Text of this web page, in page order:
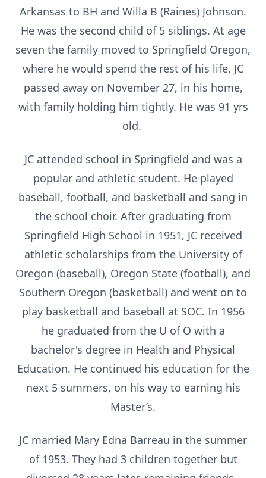
Arkansas to BH and Willa B (Raines) Johnson.
He was the second child of 5 siblings. At age
seven the family moved to Springfield Oregon,
where he would spend the rest of his life. JC
passed away on November 27, in his home,
with family holding him tightly. He was 91 yrs
old.
JC attended school in Springfield and was a
popular and athletic student. He played
baseball, football, and basketball and sang in
the school choir. After graduating from
Springfield High School in 1951, JC received
athletic scholarships from the University of
Oregon (baseball), Oregon State (football), and
Southern Oregon (basketball) and went on to
play basketball and baseball at SOC. In 1956
he graduated from the U of O with a
bachelor's degree in Health and Physical
Education. He continued his education for the
next 5 summers, on his way to earning his
Master’s.
JC married Mary Edna Barreau in the summer
of 1953. They had 3 children together but